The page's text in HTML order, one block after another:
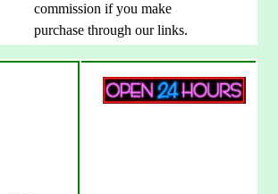
commission if you make
purchase through our links.